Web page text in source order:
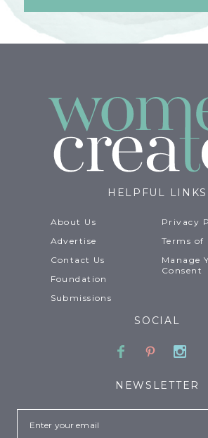
HELPFUL LINKS
About Us
Advertise
Contact Us
Foundation
Submissions
Privacy
Terms of
Manage
Consent
SOCIAL
Facebook
Pinterest
NEWSLETTER